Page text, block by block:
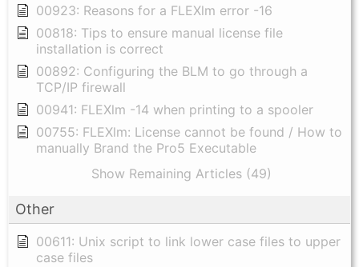
00923: Reasons for a FLEXlm error -16
00818: Tips to ensure manual license file
installation is correct
00892: Configuring the BLM to go through a
TCP/IP firewall
00941: FLEXlm -14 when printing to a spooler
00755: FLEXlm: License cannot be found / How to
manually Brand the Pro5 Executable
Show Remaining Articles (49)
Other
00611: Unix script to link lower case files to upper
case files